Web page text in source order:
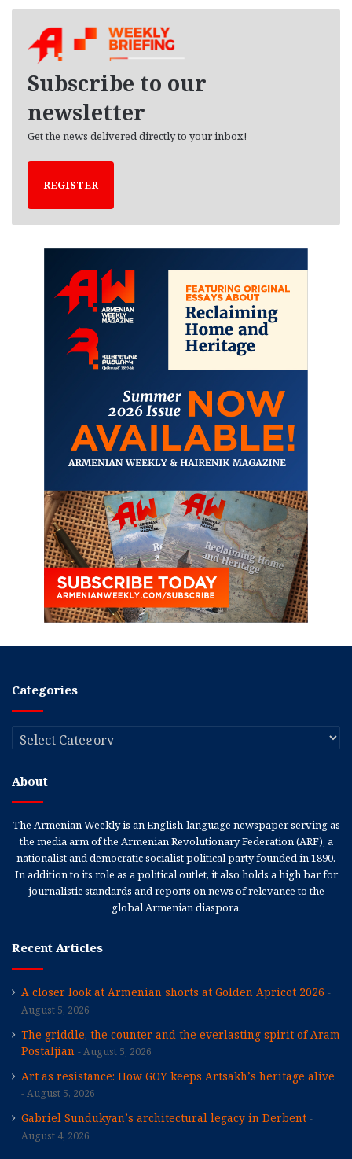
Subscribe to our
newsletter
Get the news delivered directly to your inbox!
REGISTER
Categories
Categories
About
The Armenian Weekly is an English-language newspaper serving as
the media arm of the Armenian Revolutionary Federation (ARF), a
nationalist and democratic socialist political party founded in 1890.
In addition to its role as a political outlet, it also holds a high bar for
journalistic standards and reports on news of relevance to the
global Armenian diaspora.
Recent Articles
A closer look at Armenian shorts at Golden Apricot 2026
August 5, 2026
The griddle, the counter and the everlasting spirit of Aram
Postaljian
August 5, 2026
Art as resistance: How GOY keeps Artsakh’s heritage alive
August 5, 2026
Gabriel Sundukyan’s architectural legacy in Derbent
August 4, 2026